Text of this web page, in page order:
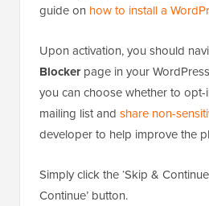
guide on how to install a
Upon activation, you should
Blockerpage in your
you can choose whether to
mailing list and share non-
developer to help improve the
Simply click the ‘Skip &
Continue’ button.